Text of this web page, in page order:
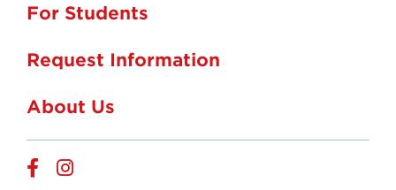
For Students
Request Information
About Us
OnlineOnline